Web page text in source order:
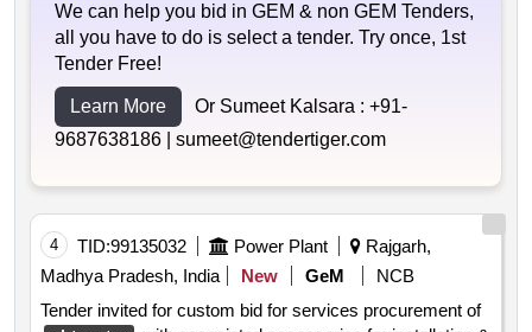
We can help you bid in GEM & non GEM Tenders,
all you have to do is select a tender. Try once, 1st
Tender Free!
Learn More Or Sumeet Kalsara : +91-
9687638186 | sumeet@tendertiger.com
4 TID:99135032 Power Plant
Rajgarh,
Madhya Pradesh, India
New GeM
NCB
Tender invited for custom bid for services procurement of